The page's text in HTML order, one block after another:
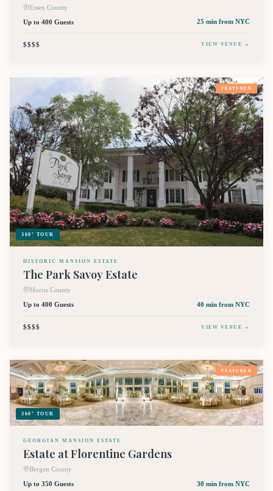
Essex County
Up to 400 Guests
25 min from NYC
$$$$ VIEW VENUE →
360° TOUR
FEATURED
HISTORIC MANSION ESTATE
The Park Savoy Estate
Morris County
Up to 400 Guests
40 min from NYC
$$$$ VIEW VENUE →
360° TOUR
FEATURED
GEORGIAN MANSION ESTATE
Estate at Florentine Gardens
Bergen County
Up to 350 Guests
30 min from NYC